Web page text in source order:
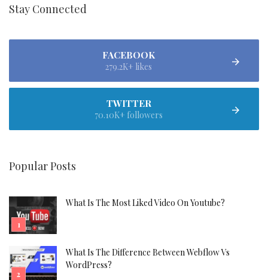
Stay Connected
FACEBOOK
279.2K+ likes
TWITTER
70.10K+ followers
Popular Posts
What Is The Most Liked Video On Youtube?
What Is The Difference Between Webflow Vs
WordPress?